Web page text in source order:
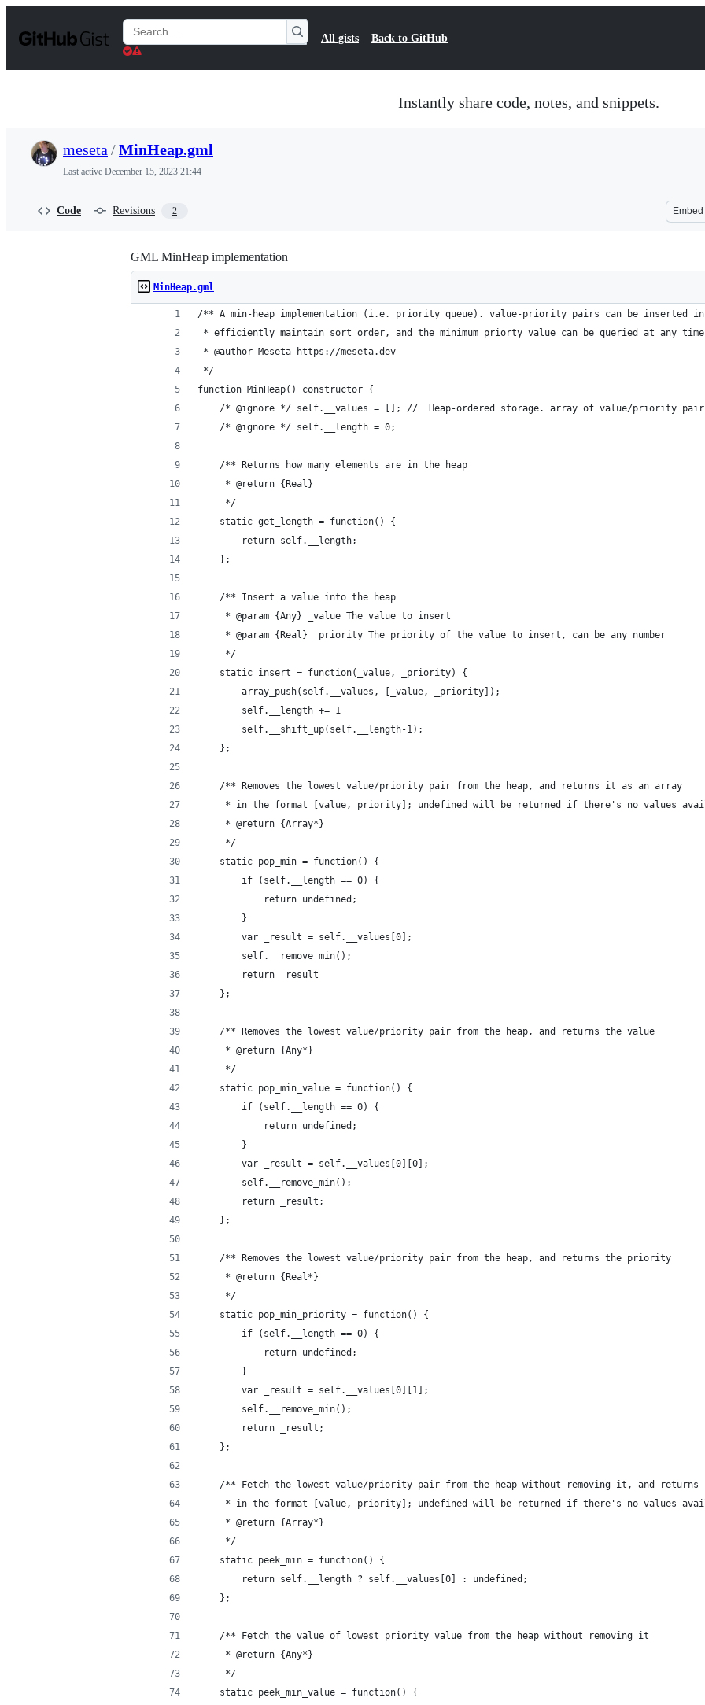
t
Search
Gists
All gists Back to GitHub
Instantly share code, notes, and snippets.
meseta /MinHeap.gml
Last active December 15, 2023 21:44
Code Revisions 2 Embed
GML MinHeap implementation
MinHeap.gml
/** A min-heap implementation (i.e. priority queue). value-priority pairs can be inserted
* efficiently maintain sort order, and the minimum priorty value can be queried at any time
* @author Meseta https://meseta.dev
*/
function MinHeap() constructor {
/* @ignore */ self.__values = []; //  Heap-ordered storage. array of value/priority
	/* @ignore */ self.__length = 0;
	/** Returns how many elements are in the heap
	 * @return {Real}
	 */
	static get_length = function() {
		return self.__length;
	};
	/** Insert a value into the heap
	 * @param {Any} _value The value to insert
	 * @param {Real} _priority The priority of the value to insert, can be any number
	 */
	static insert = function(_value, _priority) {
		array_push(self.__values, [_value, _priority]);
		self.__length += 1
		self.__shift_up(self.__length-1);
	};
	/** Removes the lowest value/priority pair from the heap, and returns it as an array
* in the format [value, priority]; undefined will be returned if there's no values
	 * @return {Array*}
	 */
	static pop_min = function() {
		if (self.__length == 0) {
			return undefined;
		}
		var _result = self.__values[0];
		self.__remove_min();
		return _result
	};
	/** Removes the lowest value/priority pair from the heap, and returns the value
	 * @return {Any*}
	 */
	static pop_min_value = function() {
		if (self.__length == 0) {
			return undefined;
		}
		var _result = self.__values[0][0];
		self.__remove_min();
		return _result;
	};
	/** Removes the lowest value/priority pair from the heap, and returns the priority
	 * @return {Real*}
	 */
	static pop_min_priority = function() {
		if (self.__length == 0) {
			return undefined;
		}
		var _result = self.__values[0][1];
		self.__remove_min();
		return _result;
	};
/** Fetch the lowest value/priority pair from the heap without removing it, and returns
* in the format [value, priority]; undefined will be returned if there's no values
	 * @return {Array*}
	 */
	static peek_min = function() {
		return self.__length ? self.__values[0] : undefined;
	};
	/** Fetch the value of lowest priority value from the heap without removing it
	 * @return {Any*}
	 */
	static peek_min_value = function() {